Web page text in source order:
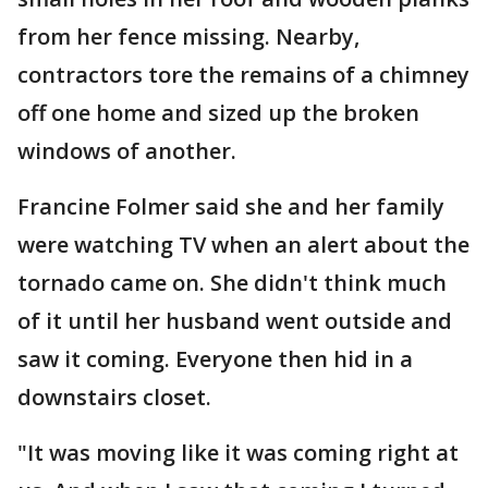
from her fence missing. Nearby,
contractors tore the remains of a chimney
off one home and sized up the broken
windows of another.
Francine Folmer said she and her family
were watching TV when an alert about the
tornado came on. She didn't think much
of it until her husband went outside and
saw it coming. Everyone then hid in a
downstairs closet.
"It was moving like it was coming right at